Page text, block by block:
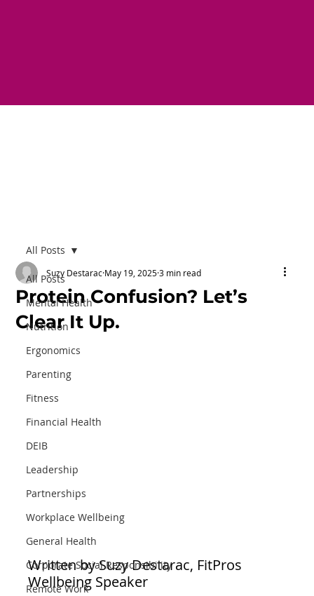
All Posts
Mental Health
Nutrition
Ergonomics
Parenting
Fitness
Financial Health
DEIB
Leadership
Partnerships
Workplace Wellbeing
General Health
Corporate Social Responsibility
Remote Work
All Posts
Protein Confusion? Let’s
Clear It Up.
Suzy Destarac May 19, 2025 3 min read
Written by Suzy Destarac, FitPros
Wellbeing Speaker